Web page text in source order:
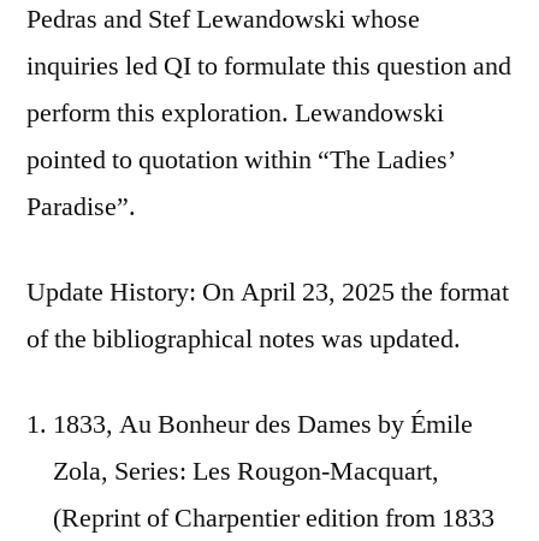
Pedras and Stef Lewandowski whose
inquiries led QI to formulate this question and
perform this exploration. Lewandowski
pointed to quotation within “The Ladies’
Paradise”.
Update History: On April 23, 2025 the format
of the bibliographical notes was updated.
1833, Au Bonheur des Dames by Émile
Zola, Series: Les Rougon-Macquart,
(Reprint of Charpentier edition from 1833